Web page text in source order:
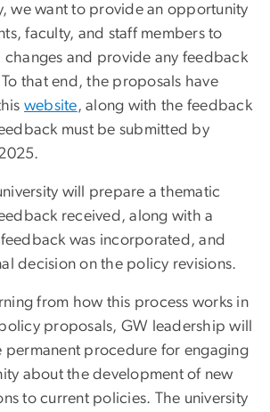
we want to provide an opportunity
faculty, and staff members to
and provide any feedback
that end, the proposals have
website, along with the feedback
must be submitted by
will prepare a thematic
received, along with a
was incorporated, and
decision on the policy revisions.
from how this process works in
proposals, GW leadership will
permanent procedure for engaging
about the development of new
to current policies. The university